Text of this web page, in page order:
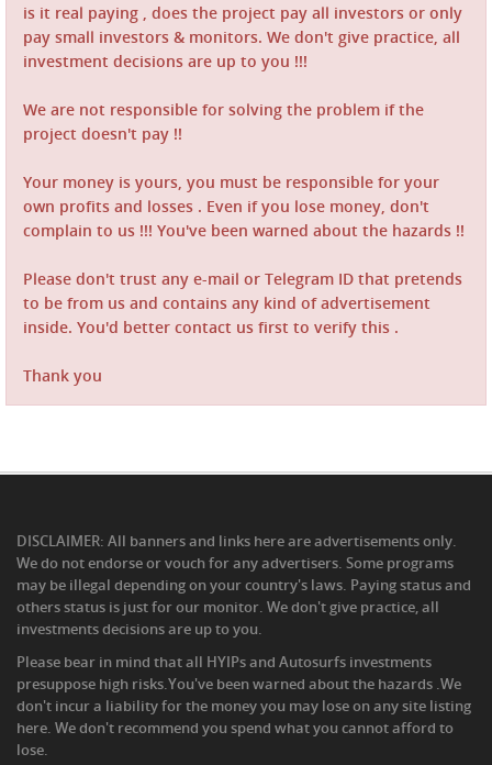
is it real paying , does the project pay all investors or only
pay small investors & monitors. We don't give practice, all
investment decisions are up to you !!!
We are not responsible for solving the problem if the
project doesn't pay !!
Your money is yours, you must be responsible for your
own profits and losses . Even if you lose money, don't
complain to us !!! You've been warned about the hazards !!
Please don't trust any e-mail or Telegram ID that pretends
to be from us and contains any kind of advertisement
inside. You'd better contact us first to verify this .
Thank you
DISCLAIMER: All banners and links here are advertisements only.
We do not endorse or vouch for any advertisers. Some programs
may be illegal depending on your country's laws. Paying status and
others status is just for our monitor. We don't give practice, all
investments decisions are up to you.
Please bear in mind that all HYIPs and Autosurfs investments
presuppose high risks.You've been warned about the hazards .We
don't incur a liability for the money you may lose on any site listing
here. We don't recommend you spend what you cannot afford to
lose.